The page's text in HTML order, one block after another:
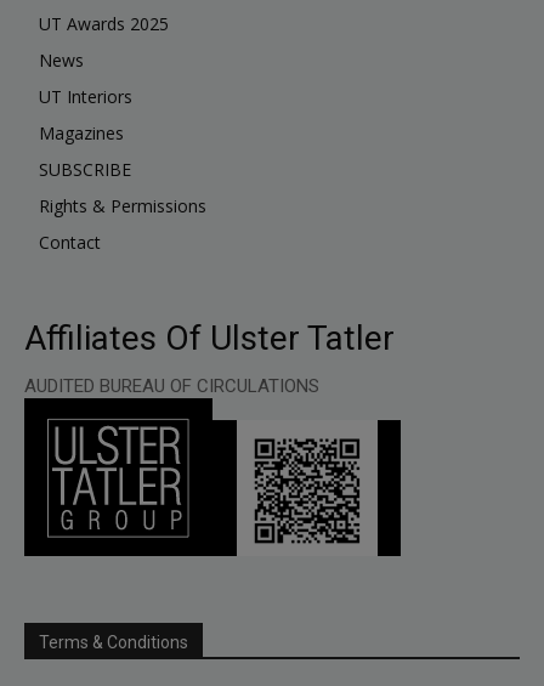
UT Awards 2025
News
UT Interiors
Magazines
SUBSCRIBE
Rights & Permissions
Contact
Affiliates Of Ulster Tatler
AUDITED BUREAU OF CIRCULATIONS
Terms & Conditions